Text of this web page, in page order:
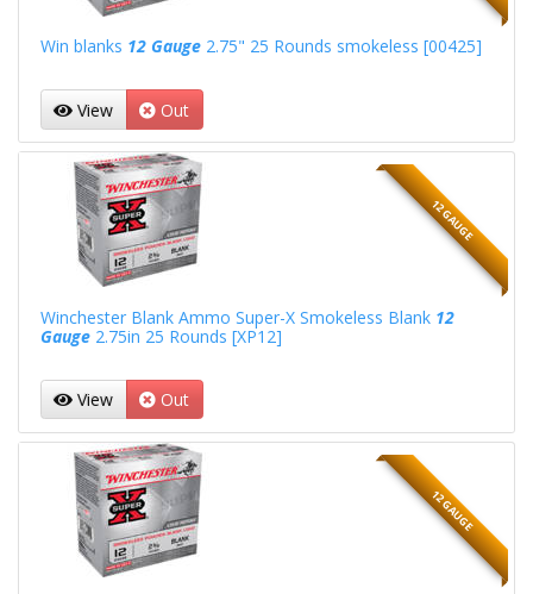
Win blanks 12 Gauge2.75" 25 Rounds smokeless [00425]
View Out
12 GAUGE
Winchester Blank Ammo Super-X Smokeless Blank 12
Gauge2.75in 25 Rounds [XP12]
View Out
12 GAUGE